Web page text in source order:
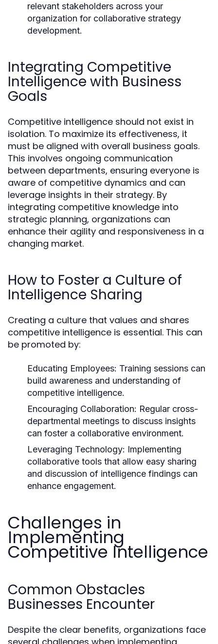
relevant stakeholders across your
organization for collaborative strategy
development.
Integrating Competitive
Intelligence with Business
Goals
Competitive intelligence should not exist in
isolation. To maximize its effectiveness, it
must be aligned with overall business goals.
This involves ongoing communication
between departments, ensuring everyone is
aware of competitive dynamics and can
leverage insights in their strategy. By
integrating competitive knowledge into
strategic planning, organizations can
enhance their agility and responsiveness in a
changing market.
How to Foster a Culture of
Intelligence Sharing
Creating a culture that values and shares
competitive intelligence is essential. This can
be promoted by:
Educating Employees: Training sessions can
build awareness and understanding of
competitive intelligence.
Encouraging Collaboration: Regular cross-
departmental meetings to discuss insights
can foster a collaborative environment.
Leveraging Technology: Implementing
collaborative tools that allow easy sharing
and discussion of intelligence findings can
enhance engagement.
Challenges in
Implementing
Competitive Intelligence
Common Obstacles
Businesses Encounter
Despite the clear benefits, organizations face